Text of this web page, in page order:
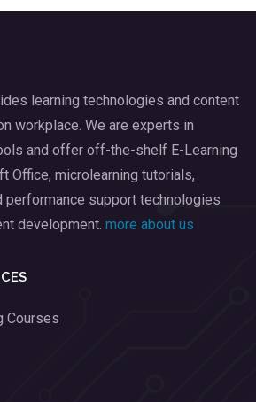
learning technologies and content
workplace. We are experts in
and offer off-the-shelf E-Learning
Office, microlearning tutorials,
performance support technologies
development. more about us
Courses